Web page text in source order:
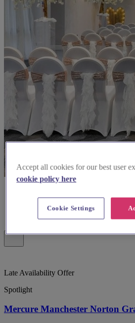
Late Availability Offer
Spotlight
Mercure Manchester Norton
Accept all cookies for our best user
cookie policy here
Cookie Settings